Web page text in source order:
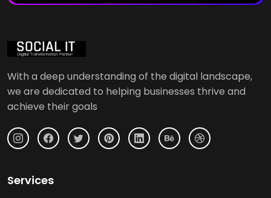
With a deep understanding of the digital landscape,
we are dedicated to helping businesses thrive and
achieve their goals
Services